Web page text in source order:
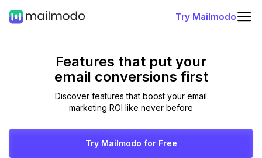
Try Mailmodo
Features that put your
email conversions first
Discover features that boost your email
marketing ROI like never before
Try Mailmodo for Free